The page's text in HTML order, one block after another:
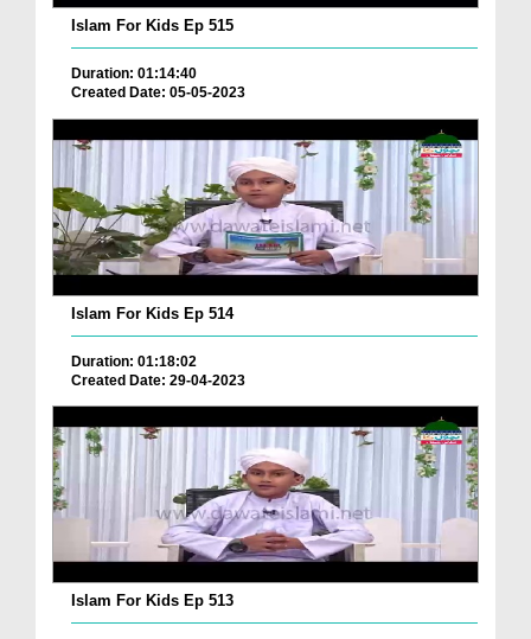
Islam For Kids Ep 515
Duration: 01:14:40
Created Date: 05-05-2023
Islam For Kids Ep 514
Duration: 01:18:02
Created Date: 29-04-2023
Islam For Kids Ep 513